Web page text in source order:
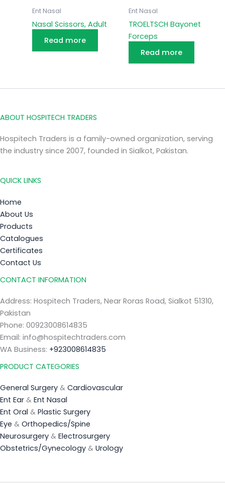
Ent Nasal
Nasal Scissors, Adult
Read more
Ent Nasal
TROELTSCH Bayonet
Forceps
Read more
ABOUT HOSPITECH TRADERS
Hospitech Traders is a family-owned organization, serving
the industry since 2007, founded in Sialkot, Pakistan.
QUICK LINKS
Home
About Us
Products
Catalogues
Certificates
Contact Us
CONTACT INFORMATION
Address: Hospitech Traders, Near Roras Road, Sialkot 51310,
Pakistan
Phone: 00923008614835
Email: info@hospitechtraders.com
WA Business: +923008614835
PRODUCT CATEGORIES
General Surgery & Cardiovascular
Ent Ear & Ent Nasal
Ent Oral & Plastic Surgery
Eye & Orthopedics/Spine
Neurosurgery & Electrosurgery
Obstetrics/Gynecology & Urology